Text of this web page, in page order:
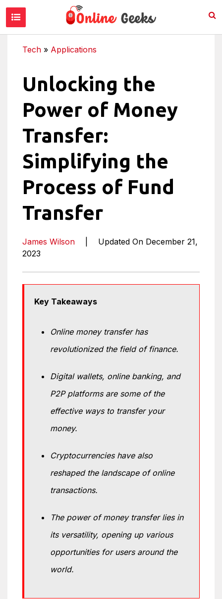
Tech » Applications
Unlocking the
Power of Money
Transfer:
Simplifying the
Process of Fund
Transfer
James Wilson
Updated On December 21,
2023
Key Takeaways
Online money transfer has
revolutionized the field of finance.
Digital wallets, online banking, and
P2P platforms are some of the
effective ways to transfer your
money.
Cryptocurrencies have also
reshaped the landscape of online
transactions.
The power of money transfer lies in
its versatility, opening up various
opportunities for users around the
world.